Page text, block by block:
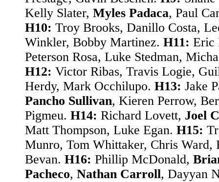
Kelly Slater, Myles Padaca, Paul
H10: Troy Brooks, Danillo Costa,
Winkler, Bobby Martinez. H11: Eric
Peterson Rosa, Luke Stedman,
H12: Victor Ribas, Travis Logie,
Herdy, Mark Occhilupo. H13: Jake
Pancho Sullivan, Kieren Perrow,
Pigmeu. H14: Richard Lovett, Joel
Matt Thompson, Luke Egan. H15:
Munro, Tom Whittaker, Chris Ward,
Bevan. H16: Phillip McDonald,
Pacheco, Nathan Carroll, Dayyan